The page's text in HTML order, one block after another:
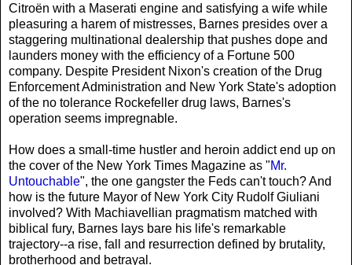
Citroën with a Maserati engine and satisfying a wife while
pleasuring a harem of mistresses, Barnes presides over a
staggering multinational dealership that pushes dope and
launders money with the efficiency of a Fortune 500
company. Despite President Nixon's creation of the Drug
Enforcement Administration and New York State's adoption
of the no tolerance Rockefeller drug laws, Barnes's
operation seems impregnable.
How does a small-time hustler and heroin addict end up on
the cover of the New York Times Magazine as "Mr.
Untouchable", the one gangster the Feds can't touch? And
how is the future Mayor of New York City Rudolf Giuliani
involved? With Machiavellian pragmatism matched with
biblical fury, Barnes lays bare his life's remarkable
trajectory--a rise, fall and resurrection defined by brutality,
brotherhood and betrayal.